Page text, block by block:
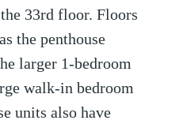
33rd floor. Floors
the penthouse
larger 1-bedroom
walk-in bedroom
units also have